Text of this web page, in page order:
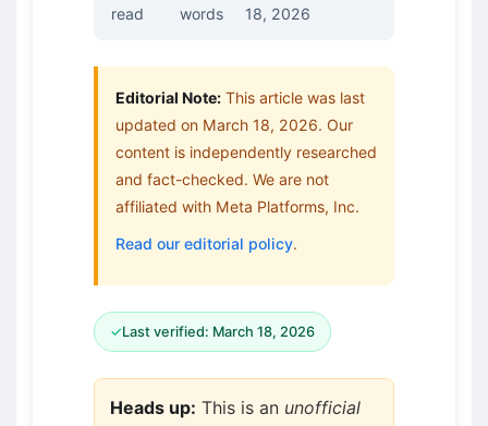
read
words
18, 2026
Editorial Note: This article was last
updated on March 18, 2026. Our
content is independently researched
and fact-checked. We are not
affiliated with Meta Platforms, Inc.
Read our editorial policy.
✓Last verified: March 18, 2026
Heads up: This is an unofficial